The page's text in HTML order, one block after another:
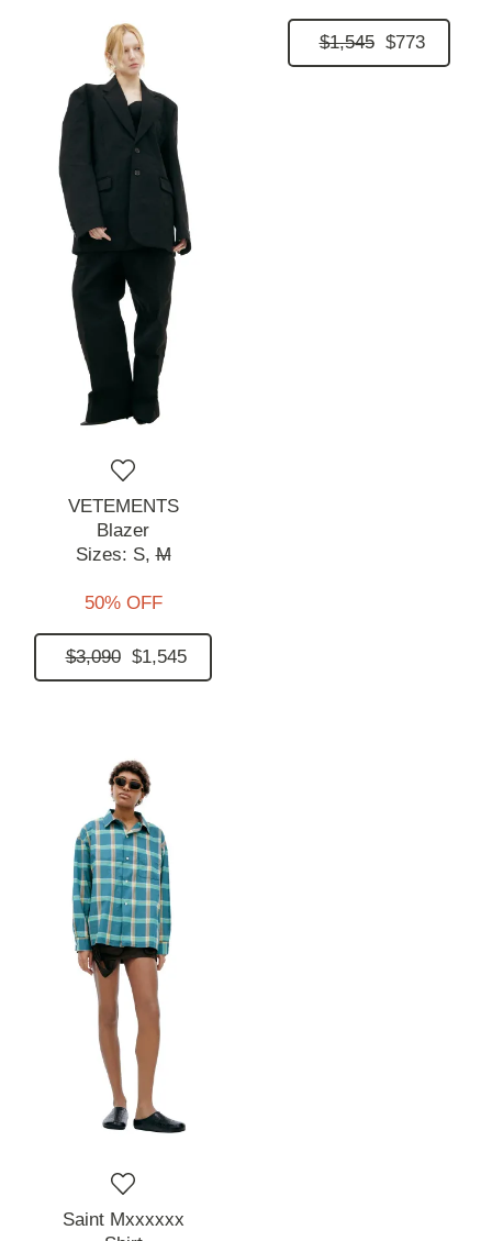
$1,545 $773
VETEMENTS
Blazer
Sizes: S, M
50% OFF
$3,090 $1,545
Saint Mxxxxxx